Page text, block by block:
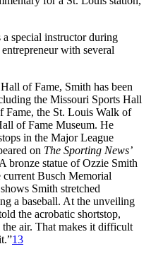
special instructor during
with several
of Fame, Smith has been
the Missouri Sports Hall
Fame, the St. Louis Walk of
of Fame Museum. He
in the Major League
on The Sporting News’
bronze statue of Ozzie Smith
current Busch Memorial
Smith stretched
a baseball. At the unveiling
the acrobatic shortstop,
air. That makes it difficult
13